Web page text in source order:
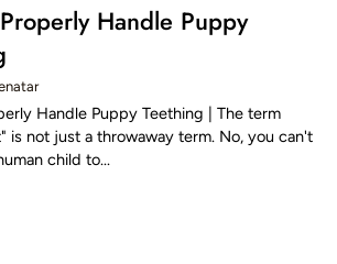
Handle Puppy
Handle Puppy Teething | The term
is not just a throwaway term. No, you can't
child to...